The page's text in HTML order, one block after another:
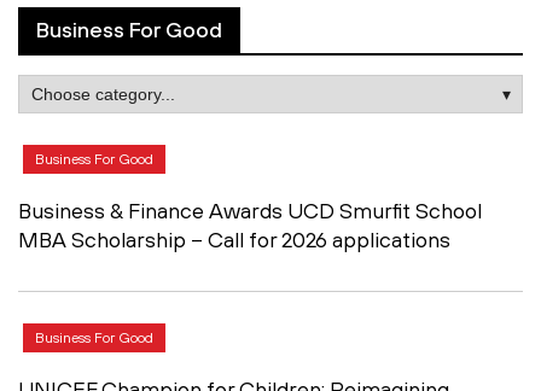
Business For Good
Business For Good
Business & Finance Awards UCD Smurfit School
MBA Scholarship – Call for 2026 applications
Business For Good